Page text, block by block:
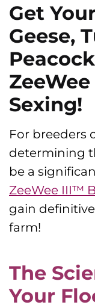
Get
Geese,
Sexing!
For breeders
determining
be a
ZeeWee III™
gain
farm!
The
Your